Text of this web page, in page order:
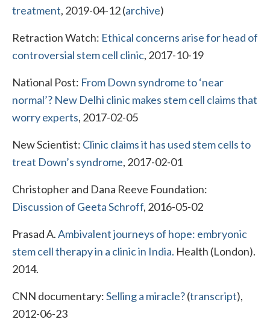
treatment, 2019-04-12 (archive)
Retraction Watch: Ethical concerns arise for head of
controversial stem cell clinic, 2017-10-19
National Post: From Down syndrome to ‘near
normal’? New Delhi clinic makes stem cell claims that
worry experts, 2017-02-05
New Scientist: Clinic claims it has used stem cells to
treat Down’s syndrome, 2017-02-01
Christopher and Dana Reeve Foundation:
Discussion of Geeta Schroff, 2016-05-02
Prasad A.Ambivalent journeys of hope: embryonic
stem cell therapy in a clinic in India. Health (London).
2014.
CNN documentary:Selling a miracle?(transcript),
2012-06-23